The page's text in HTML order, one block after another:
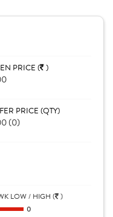
PRICE ( )
PRICE (QTY)
(0)
LOW / HIGH ( )
0